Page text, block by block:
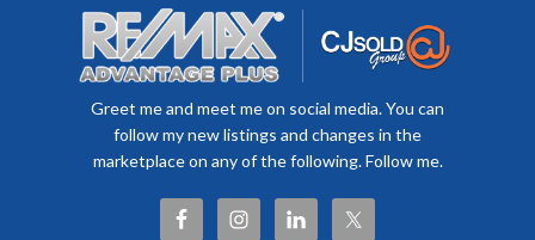
Greet me and meet me on social media. You can
follow my new listings and changes in the
marketplace on any of the following. Follow me.